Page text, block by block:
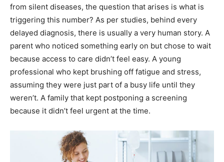
from silent diseases, the question that arises is what is
triggering this number? As per studies, behind every
delayed diagnosis, there is usually a very human story. A
parent who noticed something early on but chose to wait
because access to care didn’t feel easy. A young
professional who kept brushing off fatigue and stress,
assuming they were just part of a busy life until they
weren’t. A family that kept postponing a screening
because it didn’t feel urgent at the time.